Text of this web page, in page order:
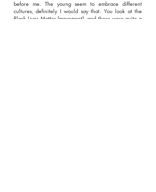
before me. The young seem to embrace different
cultures, definitely I would say that. You look at the
Black Lives Matter [movement], and there were quite a